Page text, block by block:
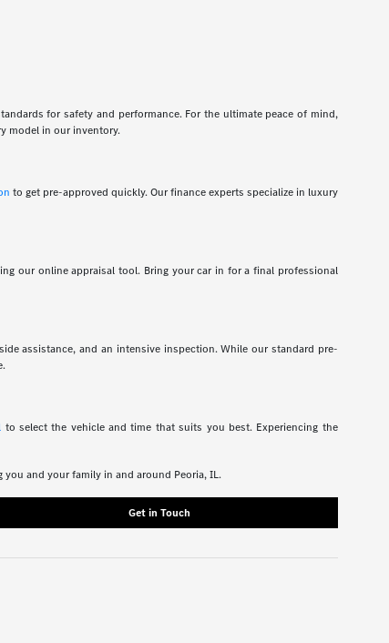
for safety and performance. For the ultimate peace of mind,
model in our inventory.
to get pre-approved quickly. Our finance experts specialize in luxury
our online appraisal tool. Bring your car in for a final professional
assistance, and an intensive inspection. While our standard pre-
to select the vehicle and time that suits you best. Experiencing the
and your family in and around Peoria, IL.
Get in Touch